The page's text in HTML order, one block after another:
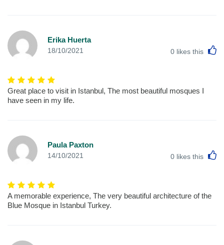
Erika Huerta
18/10/2021 0 likes this
Great place to visit in Istanbul, The most beautiful mosques I
have seen in my life.
Paula Paxton
14/10/2021 0 likes this
A memorable experience, The very beautiful architecture of the
Blue Mosque in Istanbul Turkey.